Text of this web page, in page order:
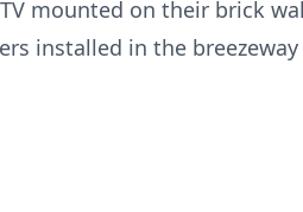
mounted on their brick
installed in the